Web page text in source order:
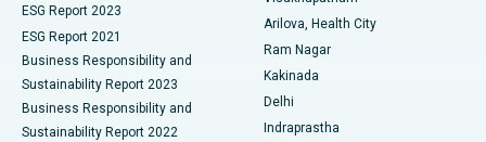
Best Hospital in CBD Belapur, Navi Mumbai
Best Hospital in Panchavati, Nashik
Best Hospital in secunderabad, Hyderabad
Ceramic Total Knee Replacement
ERCP
ESG Report 2023
ESG Report 2021
Business Responsibility and
Sustainability Report 2023
Business Responsibility and
Sustainability Report 2022
Arilova, Health City
Ram Nagar
Kakinada
Delhi
Indraprastha